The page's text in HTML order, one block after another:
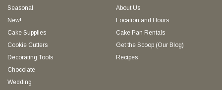
Seasonal
New!
Cake Supplies
Cookie Cutters
Decorating Tools
Chocolate
Wedding
About Us
Location and Hours
Cake Pan Rentals
Get the Scoop (Our Blog)
Recipes